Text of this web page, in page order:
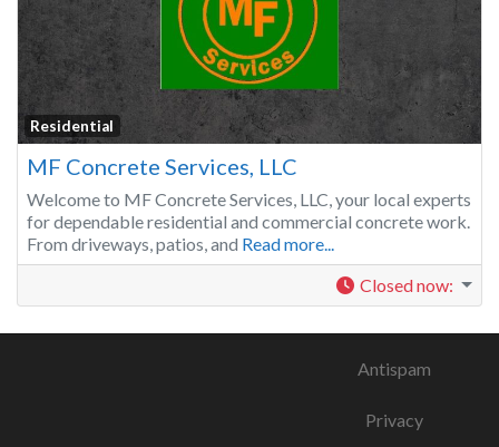
Residential
MF Concrete Services, LLC
Welcome to MF Concrete Services, LLC, your local experts
for dependable residential and commercial concrete work.
From driveways, patios, and Read more...
Closed now:
Antispam
Privacy